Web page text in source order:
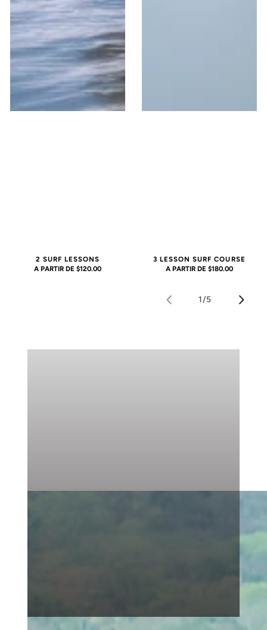
2 SURF LESSONS
PRECIO
A PARTIR DE $120.00
3 LESSON SURF COURSE
PRECIO
A PARTIR DE $180.00
1/
de
5